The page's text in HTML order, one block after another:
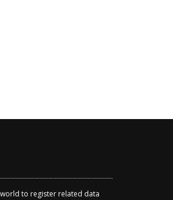
to register related data